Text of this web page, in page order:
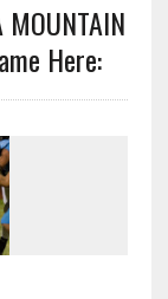
Here: